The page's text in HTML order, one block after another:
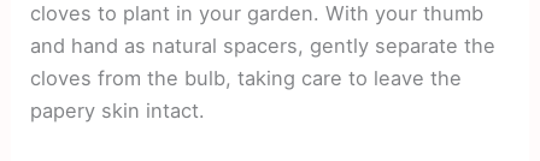
cloves to plant in your garden. With your thumb
and hand as natural spacers, gently separate the
cloves from the bulb, taking care to leave the
papery skin intact.